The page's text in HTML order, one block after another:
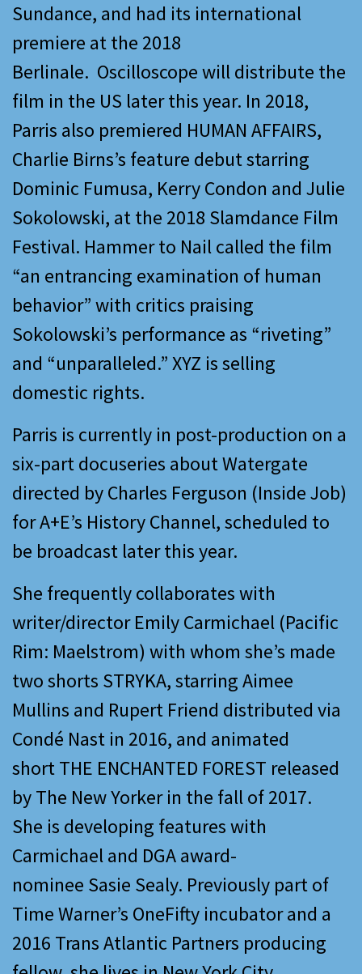
Sundance, and had its international
premiere at the 2018
Berlinale. Oscilloscope will distribute the
film in the US later this year. In 2018,
Parris also premiered HUMAN AFFAIRS,
Charlie Birns’s feature debut starring
Dominic Fumusa, Kerry Condon and Julie
Sokolowski, at the 2018 Slamdance Film
Festival. Hammer to Nail called the film
“an entrancing examination of human
behavior” with critics praising
Sokolowski’s performance as “riveting”
and “unparalleled.” XYZ is selling
domestic rights.
Parris is currently in post-production on a
six-part docuseries about Watergate
directed by Charles Ferguson (Inside Job)
for A+E’s History Channel, scheduled to
be broadcast later this year.
She frequently collaborates with
writer/director Emily Carmichael (Pacific
Rim: Maelstrom) with whom she’s made
two shorts STRYKA, starring Aimee
Mullins and Rupert Friend distributed via
Condé Nast in 2016, and animated
short THE ENCHANTED FOREST released
by The New Yorker in the fall of 2017.
She is developing features with
Carmichael and DGA award-
nominee Sasie Sealy. Previously part of
Time Warner’s OneFifty incubator and a
2016 Trans Atlantic Partners producing